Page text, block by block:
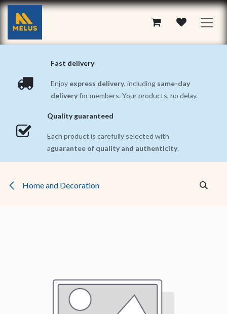
Skip to Content
Fast delivery
Enjoy express delivery, including same-day
deliveryfor members. Your products, no delay.
Quality guaranteed
Each product is carefully selected with
aguarantee of quality and authenticity.
Home and Decoration